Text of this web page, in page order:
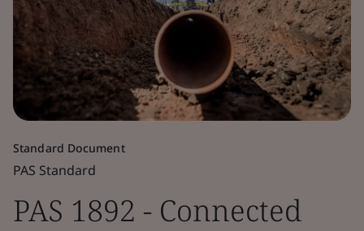
Standard Document
PAS Standard
PAS 1892 - Connected